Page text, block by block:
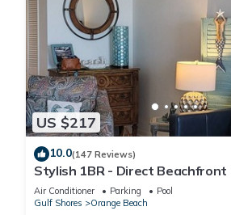
US $217
10.0(147 Reviews)
Stylish 1BR - Direct
Phoenix VII
Air Conditioner Parking
Pool
Gulf Shores
Orange Beach